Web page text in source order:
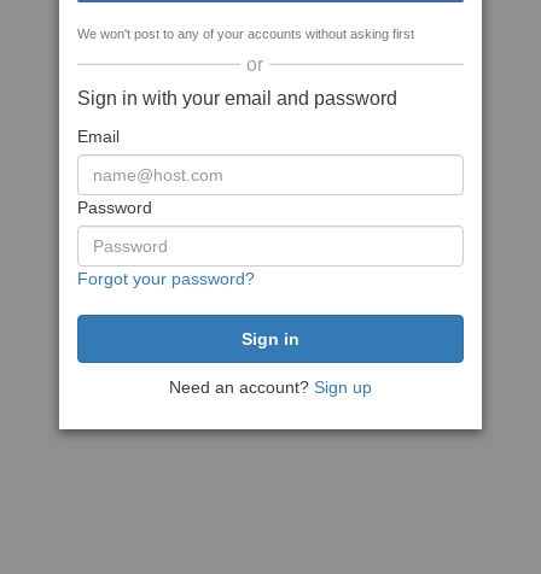
We won't post to any of your accounts without asking first
or
Sign in with your email and password
Email
Password
Forgot your password?
Need an account? Sign up